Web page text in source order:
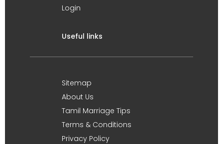
Login
Useful links
Sitemap
About Us
Tamil Marriage Tips
Terms & Conditions
Privacy Policy